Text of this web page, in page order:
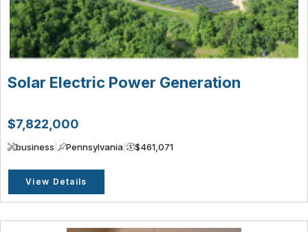
Solar Electric Power Generation
$7,822,000
business Pennsylvania $461,071
View Details